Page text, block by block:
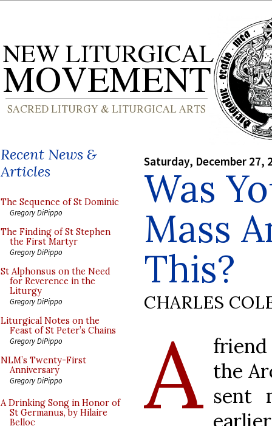
Recent News &
Articles
The Sequence of St Dominic
Gregory DiPippo
The Finding of St Stephen
the First Martyr
Gregory DiPippo
St Alphonsus on the Need
for Reverence in the
Liturgy
Gregory DiPippo
Liturgical Notes on the
Feast of St Peter’s Chains
Gregory DiPippo
NLM’s Twenty-First
Anniversary
Gregory DiPippo
A Drinking Song in Honor of
St Germanus, by Hilaire
Belloc
Saturday, December 27,
Was
Mass
This?
CHARLES
A the
sent